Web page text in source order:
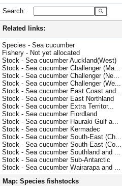
Search:
Related links:
Species - Sea cucumber
Fishery - Not yet allocated
Stock - Sea cucumber Auckland(West)
Stock - Sea cucumber Challenger (Ma...
Stock - Sea cucumber Challenger (Ne...
Stock - Sea cucumber Challenger (We...
Stock - Sea cucumber East Coast and...
Stock - Sea cucumber East Northland
Stock - Sea cucumber Extra Territor...
Stock - Sea cucumber Fiordland
Stock - Sea cucumber Hauraki Gulf a...
Stock - Sea cucumber Kermadec
Stock - Sea cucumber South-East (Ch...
Stock - Sea cucumber South-East (Co...
Stock - Sea cucumber Southland and ...
Stock - Sea cucumber Sub-Antarctic
Stock - Sea cucumber Wairarapa and ...
Map: Species fishstocks